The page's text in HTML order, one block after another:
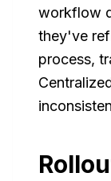
workflow
they've
process,